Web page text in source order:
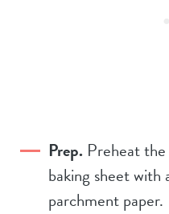
Prep. Preheat
baking sheet
parchment paper.